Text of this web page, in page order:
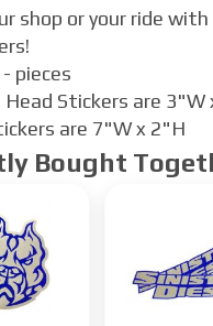
shop or your ride
pieces
Head Stickers are 3"W
are 7"W x 2"H
Bought